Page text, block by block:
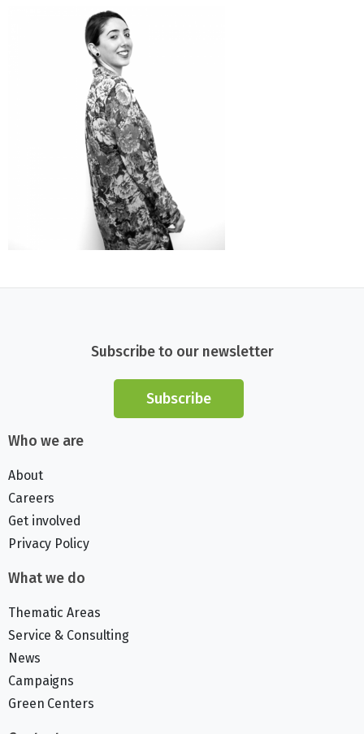
Subscribe to our newsletter
Subscribe
Who we are
About
Careers
Get involved
Privacy Policy
What we do
Thematic Areas
Service & Consulting
News
Campaigns
Green Centers